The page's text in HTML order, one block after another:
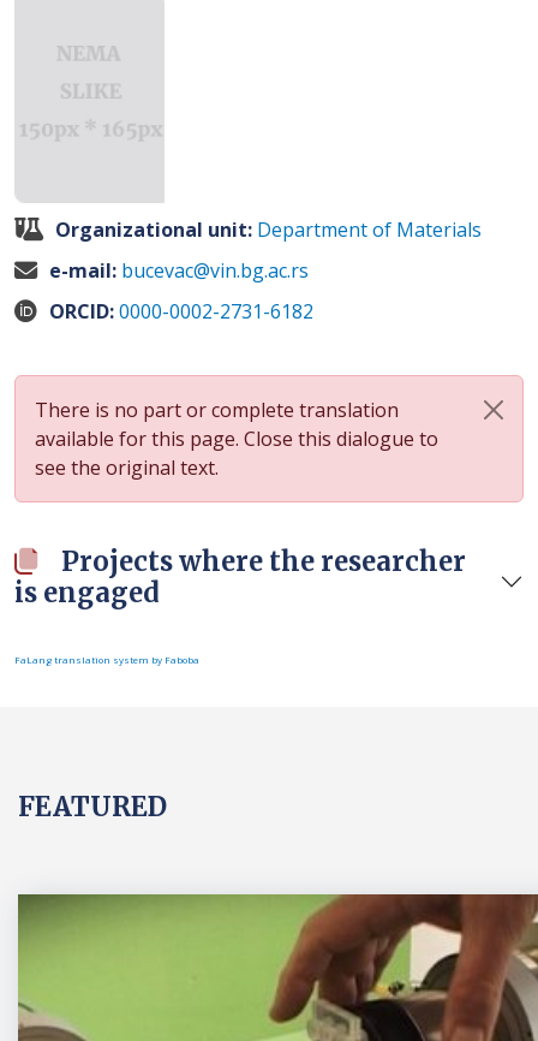
Organizational unit: Department of Materials
e-mail: bucevac@vin.bg.ac.rs
ORCID:0000-0002-2731-6182
There is no part or complete translation
available for this page. Close this dialogue to
see the original text.
Projects where the researcher
is engaged
FaLang translation system by Faboba
FEATURED